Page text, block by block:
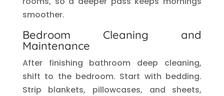
smoother.
Bedroom Cleaning and
Maintenance
After finishing bathroom deep cleaning,
shift to the bedroom. Start with bedding.
Strip blankets, pillowcases, and sheets,